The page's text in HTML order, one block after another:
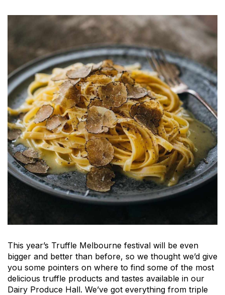
This year’s Truffle Melbourne festival will be even
bigger and better than before, so we thought we’d give
you some pointers on where to find some of the most
delicious truffle products and tastes available in our
Dairy Produce Hall. We’ve got everything from triple